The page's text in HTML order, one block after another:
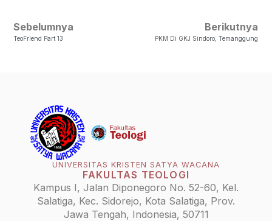
Sebelumnya
TeoFriend Part 13
Berikutnya
PKM Di GKJ Sindoro, Temanggung
UNIVERSITAS KRISTEN SATYA WACANA
FAKULTAS TEOLOGI
Kampus I, Jalan Diponegoro No. 52-60, Kel.
Salatiga, Kec. Sidorejo, Kota Salatiga, Prov.
Jawa Tengah, Indonesia, 50711